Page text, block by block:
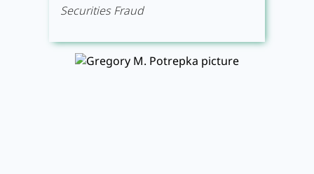
Securities Fraud